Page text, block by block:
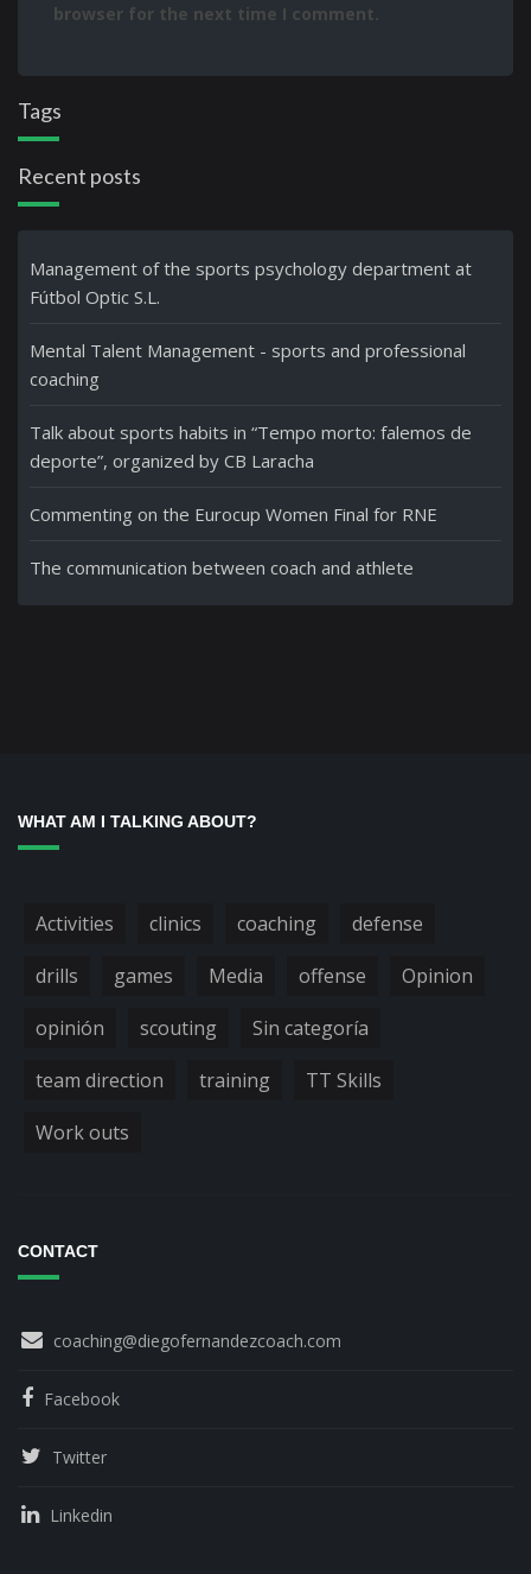
browser for the next time I comment.
Tags
Recent posts
Management of the sports psychology department at
Fútbol Optic S.L.
Mental Talent Management - sports and professional
coaching
Talk about sports habits in “Tempo morto: falemos de
deporte”, organized by CB Laracha
Commenting on the Eurocup Women Final for RNE
The communication between coach and athlete
WHAT AM I TALKING ABOUT?
Activities clinics coaching
defense
drills
games Media offense
Opinion
opinión
scouting
Sin categoría
team direction
training
TT Skills
Work outs
CONTACT
coaching@diegofernandezcoach.com
Facebook
Twitter
Linkedin